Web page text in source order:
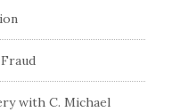
with C. Michael